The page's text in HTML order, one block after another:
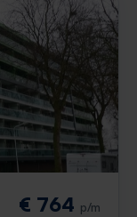
€ 764 p/m